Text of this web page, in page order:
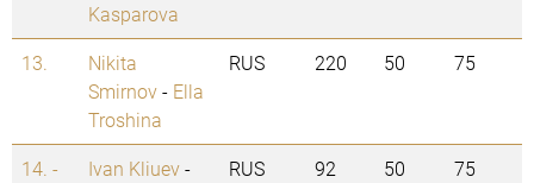
Kasparova
13.
Nikita
Smirnov- Ella
Troshina
RUS 220 50 75
14. -
Ivan Kliuev-
RUS 92 50 75